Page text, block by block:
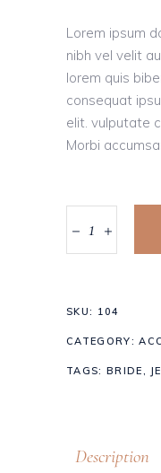
Lorem ipsum
nibh vel velit
lorem quis
consequat
elit. vulputate
Morbi
SKU: 104
CATEGORY:
TAGS: BRIDE,
Description